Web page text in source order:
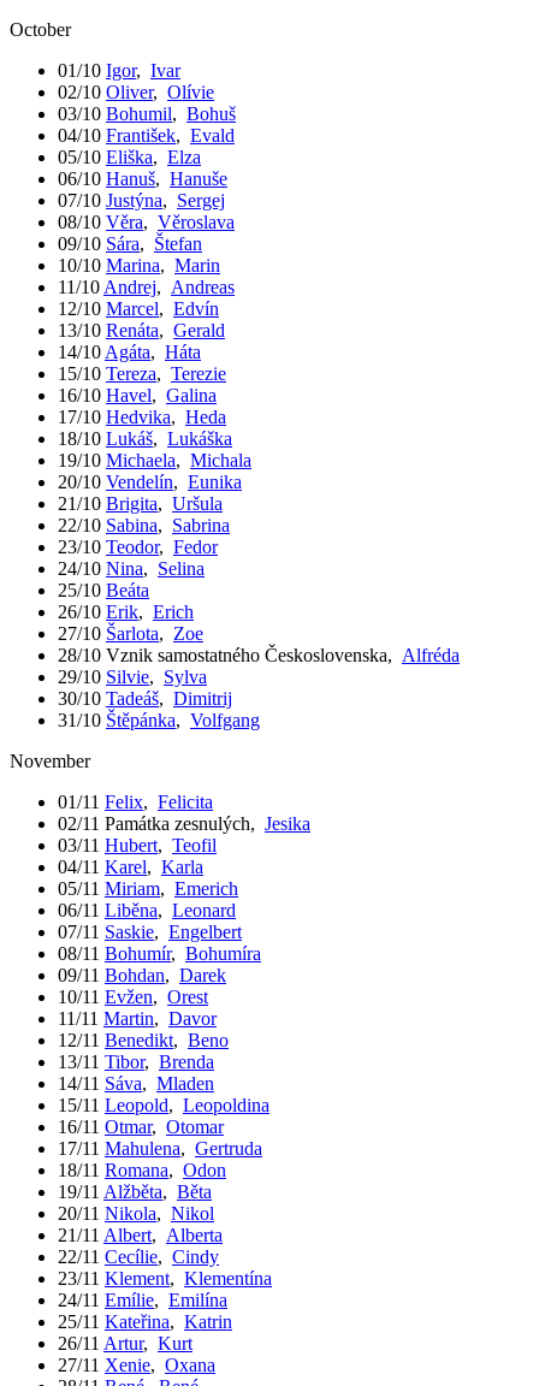
October
01/10 Igor, Ivar
02/10 Oliver, Olívie
03/10 Bohumil, Bohuš
04/10 František, Evald
05/10 Eliška, Elza
06/10 Hanuš, Hanuše
07/10 Justýna, Sergej
08/10 Věra, Věroslava
09/10 Sára, Štefan
10/10 Marina, Marin
11/10 Andrej, Andreas
12/10 Marcel, Edvín
13/10 Renáta, Gerald
14/10 Agáta, Háta
15/10 Tereza, Terezie
16/10 Havel, Galina
17/10 Hedvika, Heda
18/10 Lukáš, Lukáška
19/10 Michaela, Michala
20/10 Vendelín, Eunika
21/10 Brigita, Uršula
22/10 Sabina, Sabrina
23/10 Teodor, Fedor
24/10 Nina, Selina
25/10 Beáta
26/10 Erik, Erich
27/10 Šarlota, Zoe
28/10 Vznik samostatného Československa, Alfréda
29/10 Silvie, Sylva
30/10 Tadeáš, Dimitrij
31/10 Štěpánka, Volfgang
November
01/11 Felix, Felicita
02/11 Památka zesnulých, Jesika
03/11 Hubert, Teofil
04/11 Karel, Karla
05/11 Miriam, Emerich
06/11 Liběna, Leonard
07/11 Saskie, Engelbert
08/11 Bohumír, Bohumíra
09/11 Bohdan, Darek
10/11 Evžen, Orest
11/11 Martin, Davor
12/11 Benedikt, Beno
13/11 Tibor, Brenda
14/11 Sáva, Mladen
15/11 Leopold, Leopoldina
16/11 Otmar, Otomar
17/11 Mahulena, Gertruda
18/11 Romana, Odon
19/11 Alžběta, Běta
20/11 Nikola, Nikol
21/11 Albert, Alberta
22/11 Cecílie, Cindy
23/11 Klement, Klementína
24/11 Emílie, Emilína
25/11 Kateřina, Katrin
26/11 Artur, Kurt
27/11 Xenie, Oxana